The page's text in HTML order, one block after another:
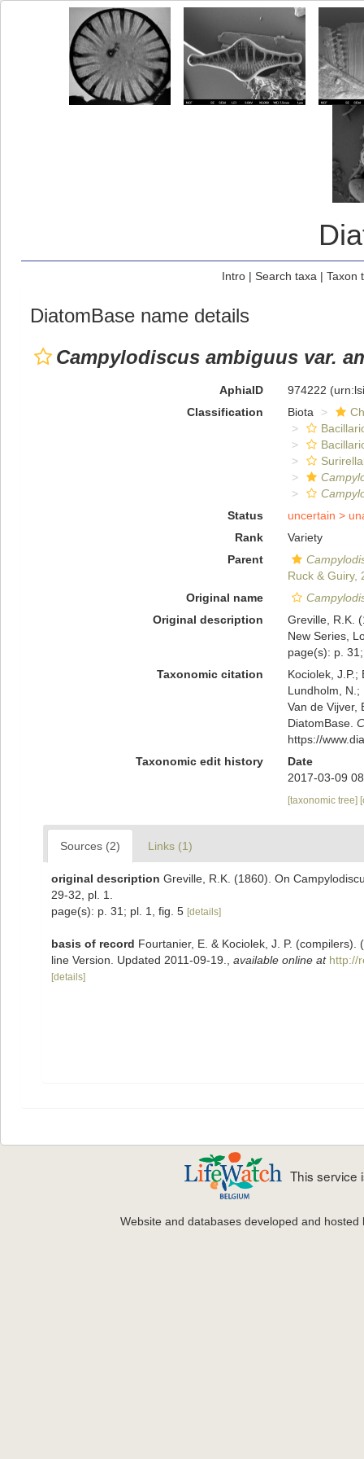
Intro| Search taxa | Taxon
DiatomBase name details
Campylodiscus ambiguus var.
AphiaID 974222
Classification
Biota
Status
uncertain >
Rank
Variety
Parent
Ruck & Guiry,
Original name
Original description
Greville, R.K.
New Series,
page(s): p.
Taxonomic citation
Kociolek, J.P.;
Lundholm, N.;
Van de Vijver,
DiatomBase.
https://
Taxonomic edit history
Date
2017-03-09
[taxonomic tree]
Sources (2) Links (1)
original description Greville, R.K. (1860). On
29-32, pl. 1.
page(s): p. 31; pl. 1, fig. 5 [details]
basis of record Fourtanier, E. & Kociolek, J. P.
line Version. Updated 2011-09-19.
available online at http://
[details]
This service
Website and databases developed and hosted